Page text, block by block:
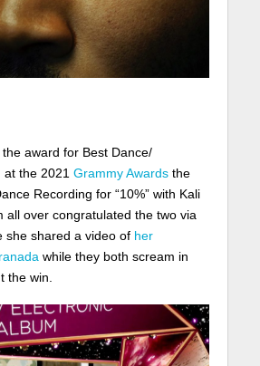
the award for Best Dance/
at the 2021 Grammy Awardsthe
Recording for “10%” with Kali
all over congratulated the two via
she shared a video ofher
while they both scream in
the win.